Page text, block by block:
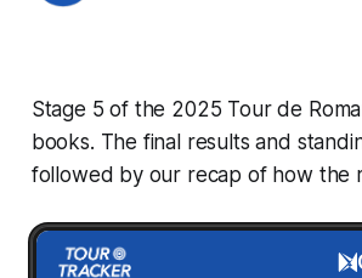
Stage 5 of the 2025 Tour de
books. The final results and
followed by our recap of how the